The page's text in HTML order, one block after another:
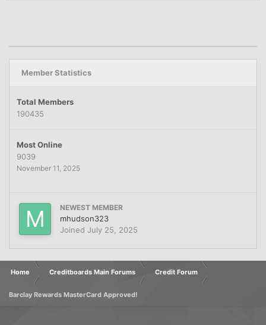
Member Statistics
Total Members
190435
Most Online
9039
November 11, 2025
NEWEST MEMBER
mhudson323
Joined July 25, 2025
Home Creditboards Main Forums Credit Forum
Barclay Rewards MasterCard Approved!